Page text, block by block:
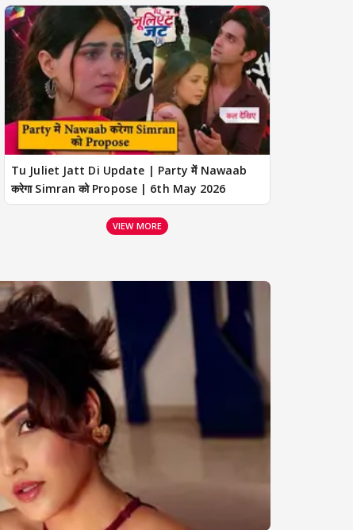
Tu Juliet Jatt Di Update | Party में Nawaab
करेगा Simran को Propose | 6th May 2026
VIEW MORE